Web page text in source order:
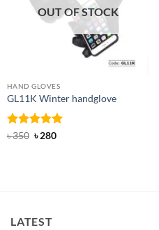
OUT OF STOCK
HAND GLOVES
GL11K Winter handglove
Rated5
৳350 Original
৳280Current
LATEST